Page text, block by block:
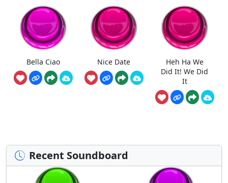
Bella Ciao Nice Date
Heh Ha We
Did It! We Did
It
Recent Soundboard